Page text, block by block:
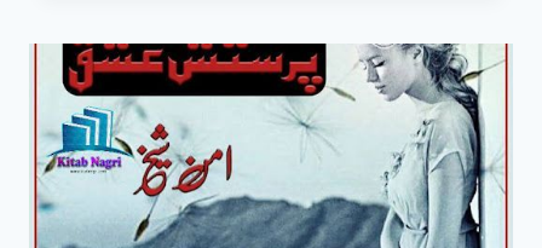
SHEIKH
COMPLETE
DOWNLOAD
PDF